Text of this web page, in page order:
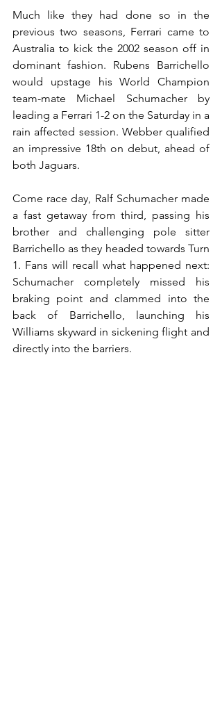
Much like they had done so in the
previous two seasons, Ferrari came to
Australia to kick the 2002 season off in
dominant fashion. Rubens Barrichello
would upstage his World Champion
team-mate Michael Schumacher by
leading a Ferrari 1-2 on the Saturday in a
rain affected session. Webber qualified
an impressive 18th on debut, ahead of
both Jaguars.
Come race day, Ralf Schumacher made
a fast getaway from third, passing his
brother and challenging pole sitter
Barrichello as they headed towards Turn
1. Fans will recall what happened next:
Schumacher completely missed his
braking point and clammed into the
back of Barrichello, launching his
Williams skyward in sickening flight and
directly into the barriers.